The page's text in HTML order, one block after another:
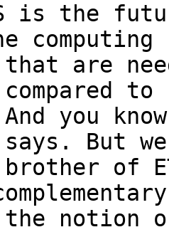
is the
are
you
But
of
notion